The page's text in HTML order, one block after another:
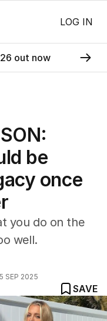
LOG IN
out now
be
once
you do on the
well.
SEP 2025
SAVE
final performance